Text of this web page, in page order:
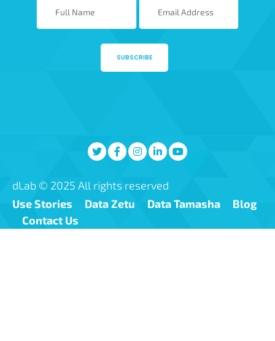
SUBSCRIBE
dLab © 2025 All rights reserved
Use Stories
Data Zetu Data Tamasha
Blog
Contact Us